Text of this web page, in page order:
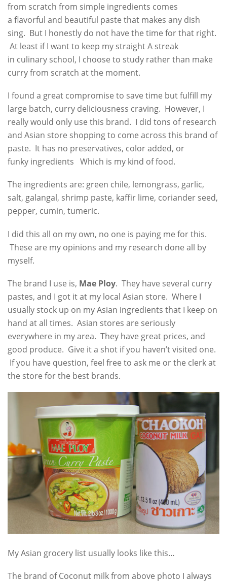
from scratch from simple ingredients comes
a flavorful and beautiful paste that makes any dish
sing. But I honestly do not have the time for that right.
At least if I want to keep my straight A streak
in culinary school, I choose to study rather than make
curry from scratch at the moment.
I found a great compromise to save time but fulfill my
large batch, curry deliciousness craving. However, I
really would only use this brand. I did tons of research
and Asian store shopping to come across this brand of
paste. It has no preservatives, color added, or
funky ingredients Which is my kind of food.
The ingredients are: green chile, lemongrass, garlic,
salt, galangal, shrimp paste, kaffir lime, coriander seed,
pepper, cumin, tumeric.
I did this all on my own, no one is paying me for this.
These are my opinions and my research done all by
myself.
The brand I use is, Mae Ploy. They have several curry
pastes, and I got it at my local Asian store. Where I
usually stock up on my Asian ingredients that I keep on
hand at all times. Asian stores are seriously
everywhere in my area. They have great prices, and
good produce. Give it a shot if you haven’t visited one.
If you have question, feel free to ask me or the clerk at
the store for the best brands.
My Asian grocery list usually looks like this…
The brand of Coconut milk from above photo I always